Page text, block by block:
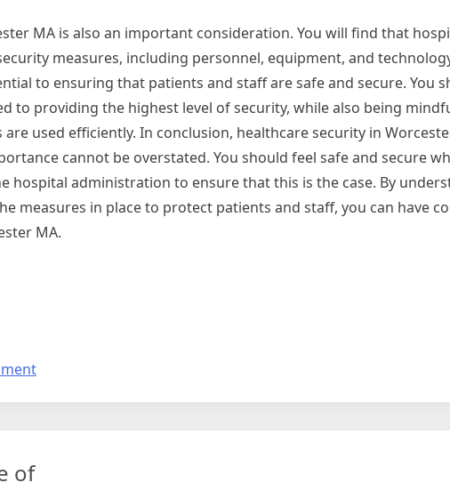
MA is also an important consideration. You will find that
measures, including personnel, equipment, and
to ensuring that patients and staff are safe and secure. You
to providing the highest level of security, while also being
used efficiently. In conclusion, healthcare security in
cannot be overstated. You should feel safe and secure
hospital administration to ensure that this is the case. By
measures in place to protect patients and staff, you can have
MA.
on
of